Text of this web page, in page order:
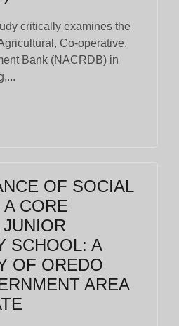
critically examines the
Co-operative,
Bank (NACRDB) in
OF SOCIAL
CORE
SCHOOL: A
OF OREDO
AREA